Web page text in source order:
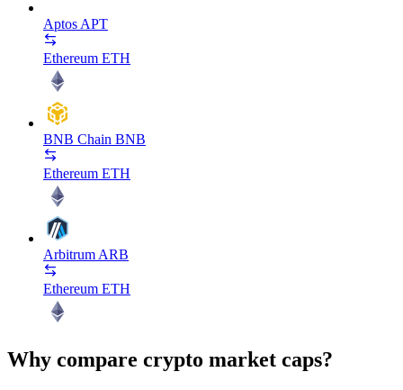
Aptos APT
Ethereum ETH
BNB Chain BNB
Ethereum ETH
Arbitrum ARB
Ethereum ETH
Why compare crypto market caps?